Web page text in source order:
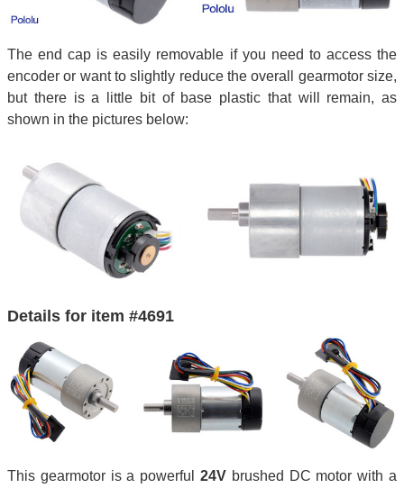
The end cap is easily removable if you need to access the
encoder or want to slightly reduce the overall gearmotor size,
but there is a little bit of base plastic that will remain, as
shown in the pictures below:
Details for item #4691
This gearmotor is a powerful 24V brushed DC motor with a